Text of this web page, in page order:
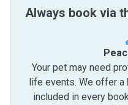
Always book via
Your pet may need
life events. We offer a
included in every